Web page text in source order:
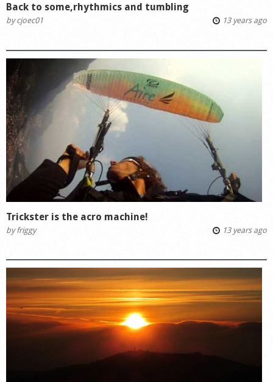
Back to some,rhythmics and tumbling
bycjoec01 13 years ago
Trickster is the acro machine!
byfriggy 13 years ago